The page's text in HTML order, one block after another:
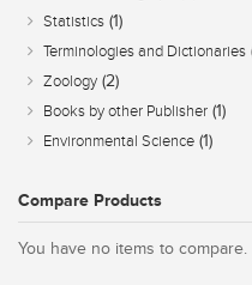
Statistics (1)
Terminologies and Dictionaries
Zoology (2)
Books by other Publisher (1)
Environmental Science (1)
Compare Products
You have no items to compare.